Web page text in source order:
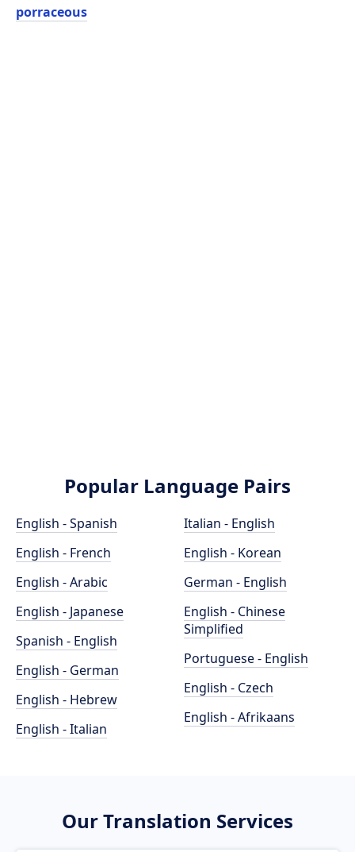
porraceous
Popular Language Pairs
English - Spanish
English - French
English - Arabic
English - Japanese
Spanish - English
English - German
English - Hebrew
English - Italian
Italian - English
English - Korean
German - English
English - Chinese
Simplified
Portuguese - English
English - Czech
English - Afrikaans
Our Translation Services